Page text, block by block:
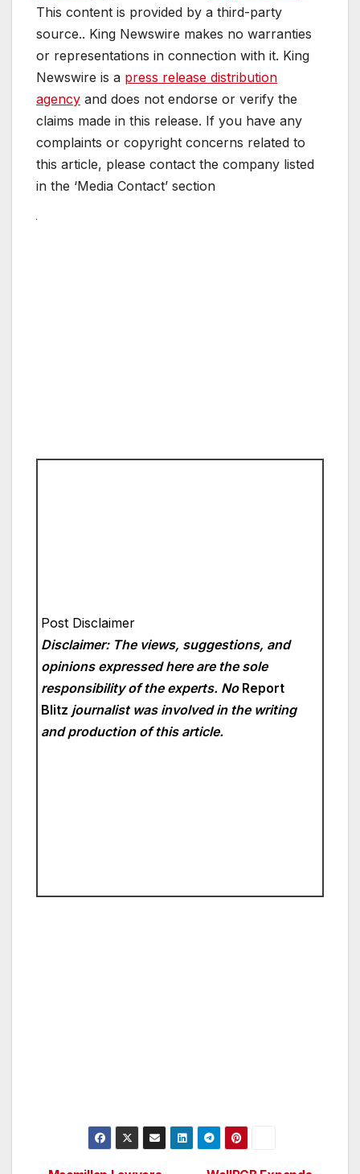
This content is provided by a third-party
source.. King Newswire makes no warranties
or representations in connection with it. King
Newswire is a press release distribution
agency and does not endorse or verify the
claims made in this release. If you have any
complaints or copyright concerns related to
this article, please contact the company listed
in the ‘Media Contact’ section
Post Disclaimer
Disclaimer: The views, suggestions, and
opinions expressed here are the sole
responsibility of the experts. No Report
Blitz journalist was involved in the writing
and production of this article.